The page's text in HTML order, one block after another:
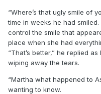
“Where’s that ugly smile of
time in weeks he had
control the smile that
place when she had
“That’s better,” he replied
wiping away the tears.
“Martha what happened to
wanting to know.